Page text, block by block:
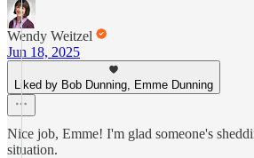
Wendy Weitzel
Jun 18, 2025
Liked by Bob Dunning, Emme Dunning
Nice job, Emme! I'm glad someone's
situation.